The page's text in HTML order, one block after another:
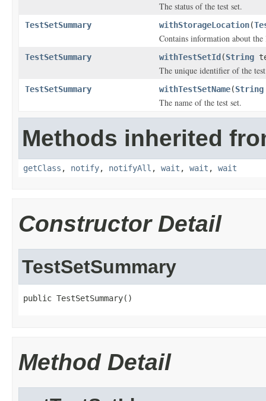
The status of the test set.
TestSetSummary withStorageLocation(
Contains information about
TestSetSummary withTestSetId (String
The unique identifier of the
TestSetSummary withTestSetName(String
The name of the test set.
Methods inherited
getClass , notify, notifyAll , wait , wait , wait
Constructor Detail
TestSetSummary
public TestSetSummary()
Method Detail